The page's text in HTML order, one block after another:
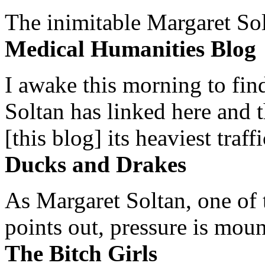
The inimitable Margaret
Medical Humanities Blog
I awake this morning to
Soltan has linked here and
[this blog] its heaviest
Ducks and Drakes
As Margaret Soltan, one of
points out, pressure is
The Bitch Girls